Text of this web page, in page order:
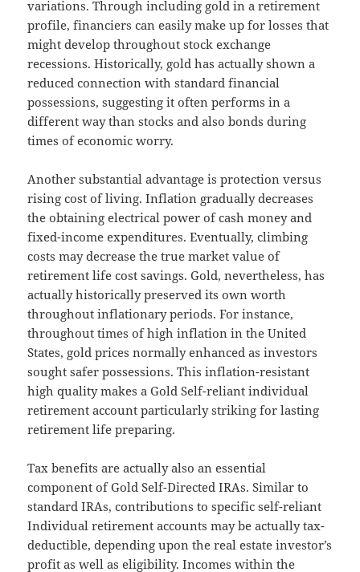
variations. Through including gold in a retirement
profile, financiers can easily make up for losses that
might develop throughout stock exchange
recessions. Historically, gold has actually shown a
reduced connection with standard financial
possessions, suggesting it often performs in a
different way than stocks and also bonds during
times of economic worry.
Another substantial advantage is protection versus
rising cost of living. Inflation gradually decreases
the obtaining electrical power of cash money and
fixed-income expenditures. Eventually, climbing
costs may decrease the true market value of
retirement life cost savings. Gold, nevertheless, has
actually historically preserved its own worth
throughout inflationary periods. For instance,
throughout times of high inflation in the United
States, gold prices normally enhanced as investors
sought safer possessions. This inflation-resistant
high quality makes a Gold Self-reliant individual
retirement account particularly striking for lasting
retirement life preparing.
Tax benefits are actually also an essential
component of Gold Self-Directed IRAs. Similar to
standard IRAs, contributions to specific self-reliant
Individual retirement accounts may be actually tax-
deductible, depending upon the real estate investor’s
profit as well as eligibility. Incomes within the